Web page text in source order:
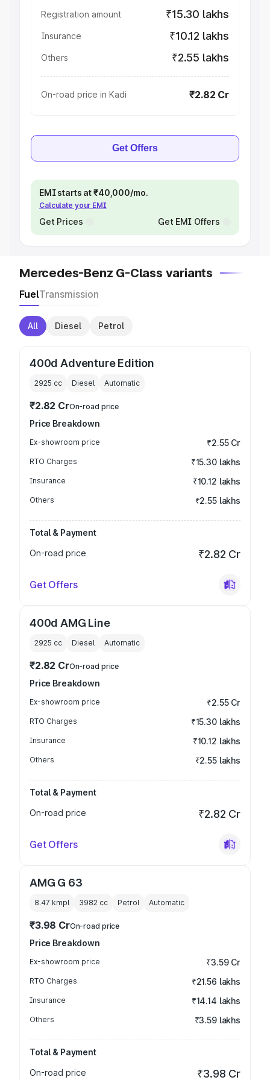
Registration amount ₹15.30 lakhs
Insurance ₹10.12 lakhs
Others ₹2.55 lakhs
On-road price in Kadi ₹2.82 Cr
Get Offers
EMI starts at ₹40,000/mo.
Calculate your EMI
Get Prices Get EMI Offers
Mercedes-Benz G-Class variants
FuelTransmission
All Diesel Petrol
400d Adventure Edition
2925 cc Diesel Automatic
₹2.82 CrOn-road price
Price Breakdown
Ex-showroom price ₹2.55 Cr
RTO Charges ₹15.30 lakhs
Insurance ₹10.12 lakhs
Others ₹2.55 lakhs
Total & Payment
On-road price
₹2.82 Cr
Get Offers
400d AMG Line
2925 cc Diesel Automatic
₹2.82 CrOn-road price
Price Breakdown
Ex-showroom price ₹2.55 Cr
RTO Charges ₹15.30 lakhs
Insurance ₹10.12 lakhs
Others ₹2.55 lakhs
Total & Payment
On-road price
₹2.82 Cr
Get Offers
AMG G 63
8.47 kmpl 3982 cc Petrol Automatic
₹3.98 CrOn-road price
Price Breakdown
Ex-showroom price ₹3.59 Cr
RTO Charges ₹21.56 lakhs
Insurance ₹14.14 lakhs
Others ₹3.59 lakhs
Total & Payment
On-road price
₹3.98 Cr